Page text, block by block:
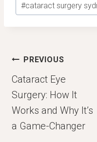
#cataract surgery
Post
navigation
PREVIOUS
Cataract Eye
Surgery: How It
Works and Why It’s
a Game-Changer